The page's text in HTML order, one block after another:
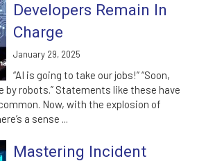
Developers Remain In
Charge
January 29, 2025
“AI is going to take our jobs!” “Soon,
by robots.” Statements like these have
Now, with the explosion of
a sense ...
Mastering Incident